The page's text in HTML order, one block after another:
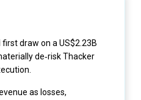
draw on a US$2.23B
de‑risk Thacker
as losses,